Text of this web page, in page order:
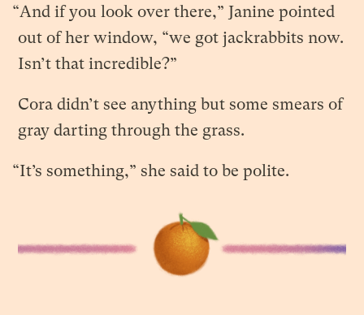
“And if you look over there,” Janine pointed
out of her window, “we got jackrabbits now.
Isn’t that incredible?”
Cora didn’t see anything but some smears of
gray darting through the grass.
“It’s something,” she said to be polite.